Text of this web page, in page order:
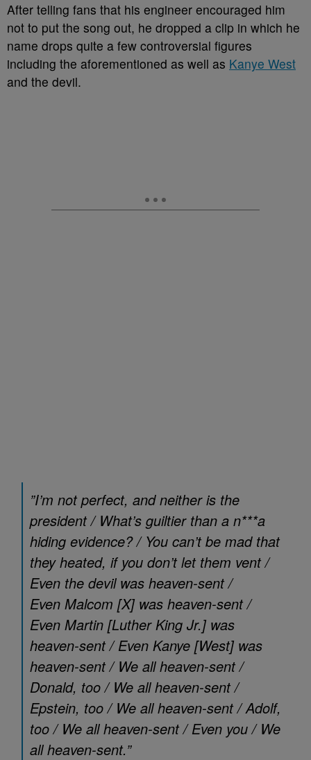
After telling fans that his engineer encouraged him
not to put the song out, he dropped a clip in which he
name drops quite a few controversial figures
including the aforementioned as well as Kanye West
and the devil.
”I’m not perfect, and neither is the
president / What’s guiltier than a n***a
hiding evidence? / You can’t be mad that
they heated, if you don’t let them vent /
Even the devil was heaven-sent /
Even Malcom [X] was heaven-sent /
Even Martin [Luther King Jr.] was
heaven-sent / Even Kanye [West] was
heaven-sent / We all heaven-sent /
Donald, too / We all heaven-sent /
Epstein, too / We all heaven-sent / Adolf,
too / We all heaven-sent / Even you / We
all heaven-sent.”